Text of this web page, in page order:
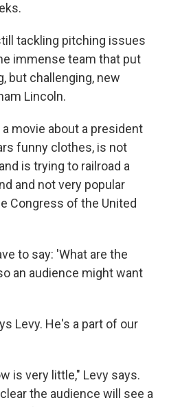
tackling pitching issues
immense team that put
but challenging, new
Lincoln.
movie about a president
funny clothes, is not
is trying to railroad a
and not very popular
Congress of the United
to say: 'What are the
an audience might want
Levy. He's a part of our
is very little," Levy says.
the audience will see a